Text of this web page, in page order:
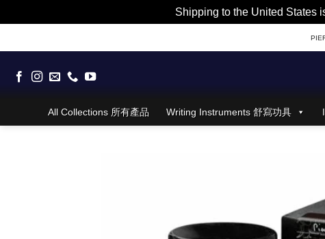
Shipping to the United States
to
All Collections 所有產品 Writing Instruments 舒寫功具